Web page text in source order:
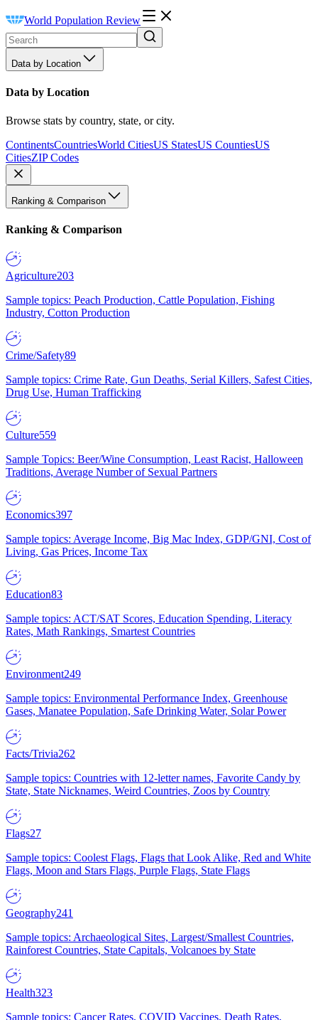
World Population Review
Data by Location
Data by Location
Browse stats by country, state, or city.
ContinentsCountriesWorld CitiesUS StatesUS CountiesUS
CitiesZIP Codes
Ranking & Comparison
Ranking & Comparison
Agriculture203
Sample topics: Peach Production, Cattle Population, Fishing
Industry, Cotton Production
Crime/Safety89
Sample topics: Crime Rate, Gun Deaths, Serial Killers, Safest Cities,
Drug Use, Human Trafficking
Culture559
Sample Topics: Beer/Wine Consumption, Least Racist, Halloween
Traditions, Average Number of Sexual Partners
Economics397
Sample topics: Average Income, Big Mac Index, GDP/GNI, Cost of
Living, Gas Prices, Income Tax
Education83
Sample topics: ACT/SAT Scores, Education Spending, Literacy
Rates, Math Rankings, Smartest Countries
Environment249
Sample topics: Environmental Performance Index, Greenhouse
Gases, Manatee Population, Safe Drinking Water, Solar Power
Facts/Trivia262
Sample topics: Countries with 12-letter names, Favorite Candy by
State, State Nicknames, Weird Countries, Zoos by Country
Flags27
Sample topics: Coolest Flags, Flags that Look Alike, Red and White
Flags, Moon and Stars Flags, Purple Flags, State Flags
Geography241
Sample topics: Archaeological Sites, Largest/Smallest Countries,
Rainforest Countries, State Capitals, Volcanoes by State
Health323
Sample topics: Cancer Rates, COVID Vaccines, Death Rates,